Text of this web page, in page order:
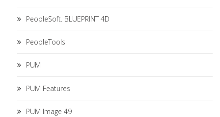
PeopleSoft. BLUEPRINT 4D
PeopleTools
PUM
PUM Features
PUM Image 49